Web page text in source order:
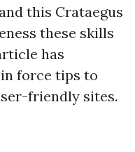
this Crataegus
these skills
has
force tips to
friendly sites.